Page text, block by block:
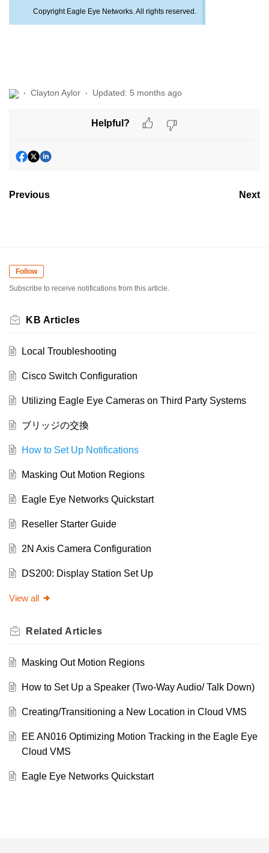
Copyright Eagle Eye Networks. All rights reserved.
Clayton Aylor Updated: 5 months ago
Helpful?
Previous Next
Follow
Subscribe to receive notifications from this article.
KB Articles
Local Troubleshooting
Cisco Switch Configuration
Utilizing Eagle Eye Cameras on Third Party Systems
ブリッジの交換
How to Set Up Notifications
Masking Out Motion Regions
Eagle Eye Networks Quickstart
Reseller Starter Guide
2N Axis Camera Configuration
DS200: Display Station Set Up
View all
Related Articles
Masking Out Motion Regions
How to Set Up a Speaker (Two-Way Audio/ Talk Down)
Creating/Transitioning a New Location in Cloud VMS
EE AN016 Optimizing Motion Tracking in the Eagle Eye
Cloud VMS
Eagle Eye Networks Quickstart